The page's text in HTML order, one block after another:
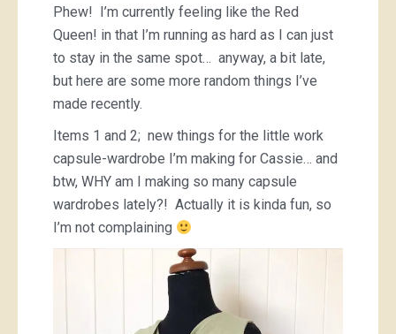
Phew! I’m currently feeling like the Red
Queen! in that I’m running as hard as I can just
to stay in the same spot… anyway, a bit late,
but here are some more random things I’ve
made recently.
Items 1 and 2; new things for the little work
capsule-wardrobe I’m making for Cassie… and
btw, WHY am I making so many capsule
wardrobes lately?! Actually it is kinda fun, so
I’m not complaining